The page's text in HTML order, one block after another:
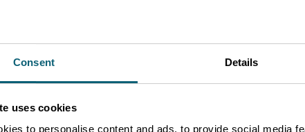
Consent Details
uses cookies
to personalise content and ads, to provide social media
Inde